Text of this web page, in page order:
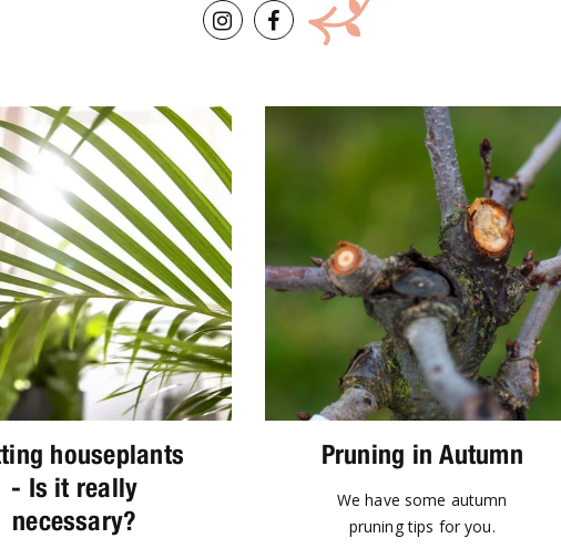
houseplants
- Is it really
necessary?
Pruning in Autumn
We have some autumn
pruning tips for you.